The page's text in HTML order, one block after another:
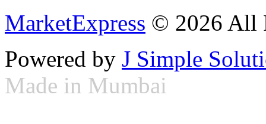
MarketExpress © 2026 All
Powered by J Simple
Made in Mumbai